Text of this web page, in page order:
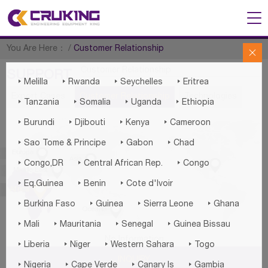
You Are Here： / Customer Relationship
SUPPORT
Export Cases Customer Relationship Technologies


 Melilla  Rwanda  Seychelles  Eritrea
 Tanzania  Somalia  Uganda  Ethiopia
 Burundi  Djibouti  Kenya  Cameroon
 Sao Tome & Principe  Gabon  Chad
 Congo,DR  Central African Rep.  Congo
 Eq.Guinea  Benin  Cote d'lvoir
 Burkina Faso  Guinea  Sierra Leone  Ghana
 Mali  Mauritania  Senegal  Guinea Bissau
 Liberia  Niger  Western Sahara  Togo
 Nigeria  Cape Verde  Canary Is  Gambia

America

Asia


No Information
INQUIRY